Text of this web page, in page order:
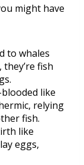
might have
to whales
fish
like
relying
fish.
like
eggs,